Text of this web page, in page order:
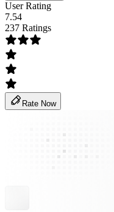
User Rating
7.54
237 Ratings
Rate Now